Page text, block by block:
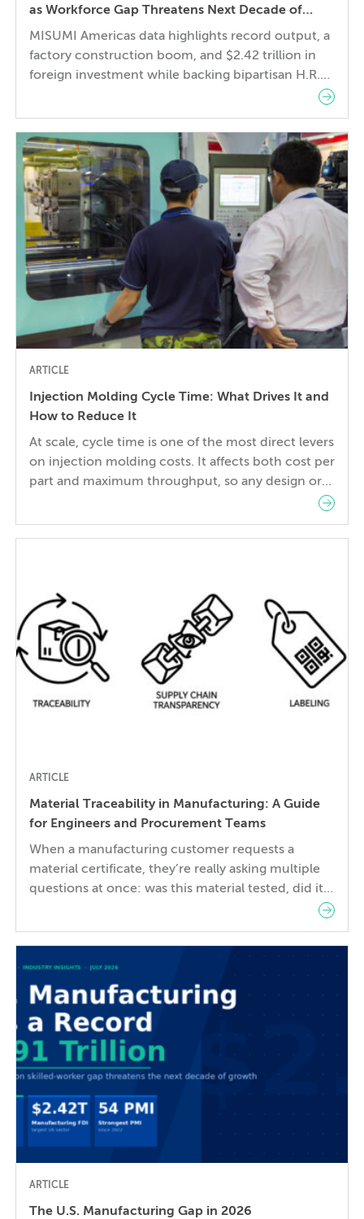
as Workforce Gap Threatens Next Decade of
Growth
MISUMI Americas data highlights record output, a
factory construction boom, and $2.42 trillion in
foreign investment while backing bipartisan H.R.
9097 to help close a 3.8 million skilled-worker gap
Francisco, Calif. – July 21, 2026 – MISUMI
Americas, a specification-driven sourcing partner
for mechanical components and assemblies,
today announced The […]
ARTICLE
Injection Molding Cycle Time: What Drives It and
How to Reduce It
At scale, cycle time is one of the most direct levers
on injection molding costs. It affects both cost per
part and maximum throughput, so any design or
changes piece price—at every production volume.
For this reason, design engineers and
ARTICLE
Material Traceability in Manufacturing: A Guide
for Engineers and Procurement Teams
When a manufacturing customer requests a
material certificate, they’re really asking multiple
questions at once: was this material tested, did it
meet the standard, and is this the actual material
clear, documented answer. In practice, the gap
between them is where things go wrong. Material
traceability—the […]
ARTICLE
The U.S. Manufacturing Gap in 2026